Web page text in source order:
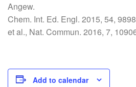
Angew.
Chem. Int. Ed. Engl. 2015, 54,
et al., Nat. Commun. 2016, 7,
Add to calendar